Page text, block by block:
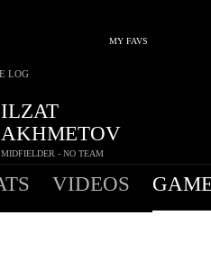
MY FAVS
ILZAT
AKHMETOV
MIDFIELDER - NO TEAM
LOG
VIDEOS